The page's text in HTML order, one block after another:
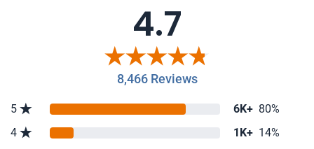
4.7
8,466 Reviews
5 6K+ 80%
4
1K+ 14%